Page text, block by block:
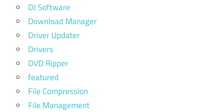
DJ Software
Download Manager
Driver Updater
Drivers
DVD Ripper
featured
File Compression
File Management